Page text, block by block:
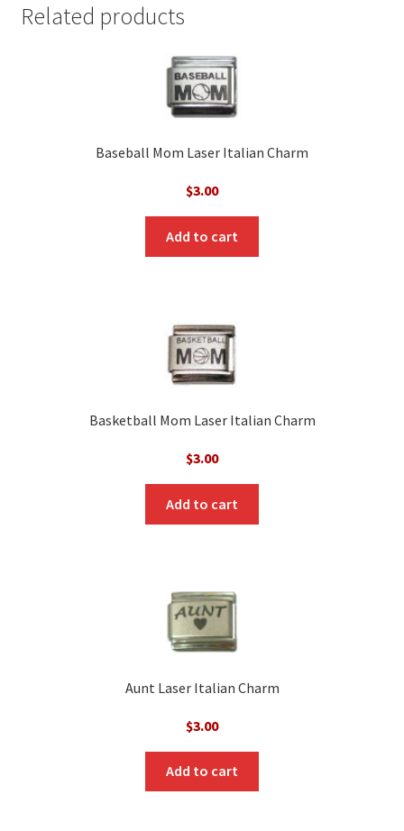
Related products
Baseball Mom Laser Italian Charm
$3.00
Add to cart
Basketball Mom Laser Italian Charm
$3.00
Add to cart
Aunt Laser Italian Charm
$3.00
Add to cart